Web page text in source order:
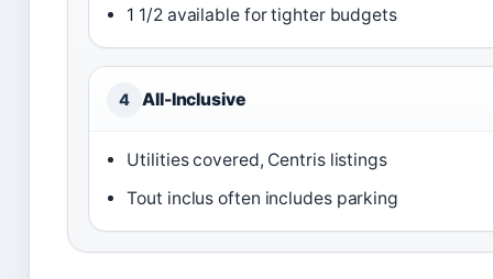
1 1/2 available for tighter budgets
4 All-Inclusive
Utilities covered, Centris listings
Tout inclus often includes parking